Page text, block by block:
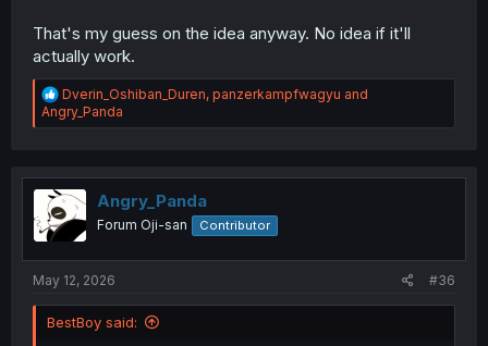
That's my guess on the idea anyway. No idea if it'll
actually work.
R
e
a
i
o
n
s
Dverin_Oshiban_Duren, panzerkampfwagyu and
Angry_Panda
Angry_Panda
Forum Oji-san Contributor
May 12, 2026 #36
BestBoy said: